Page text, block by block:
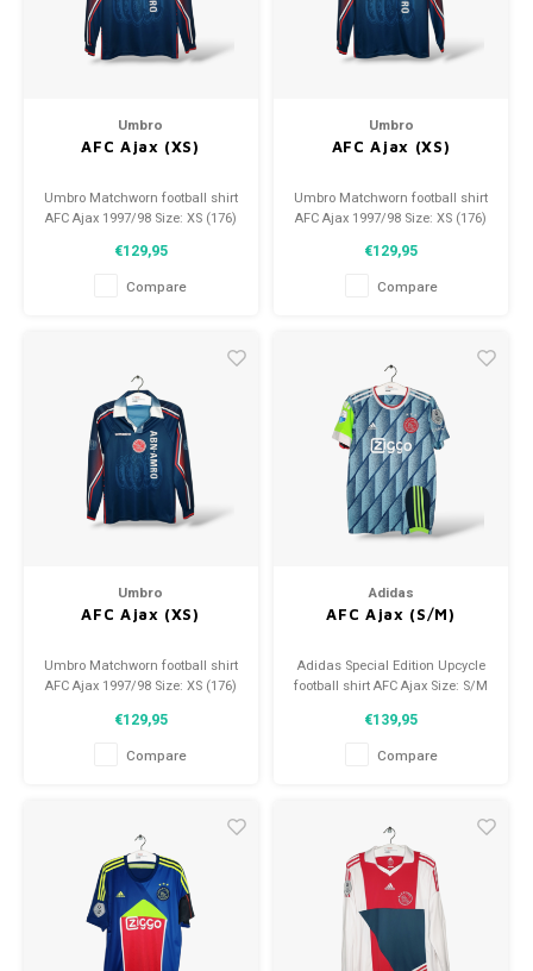
Umbro
AFC Ajax (XS)
Umbro Matchworn football shirt
AFC Ajax 1997/98 Size: XS (176)
€129,95
Compare
Umbro
AFC Ajax (XS)
Umbro Matchworn football shirt
AFC Ajax 1997/98 Size: XS (176)
€129,95
Compare
Umbro
AFC Ajax (XS)
Umbro Matchworn football shirt
AFC Ajax 1997/98 Size: XS (176)
€129,95
Compare
Adidas
AFC Ajax (S/M)
Adidas Special Edition Upcycle
football shirt AFC Ajax Size: S/M
(used)
€139,95
Compare